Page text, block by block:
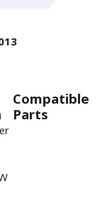
Compatible
Parts